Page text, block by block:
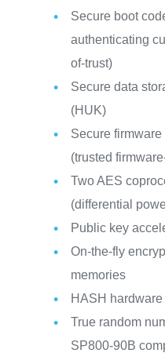
Secure boot
authenticating
of-trust)
Secure data
(HUK)
Secure
(trusted
Two AES
(differential
Public key
On-the-fly
memories
HASH
True random
SP800-90B